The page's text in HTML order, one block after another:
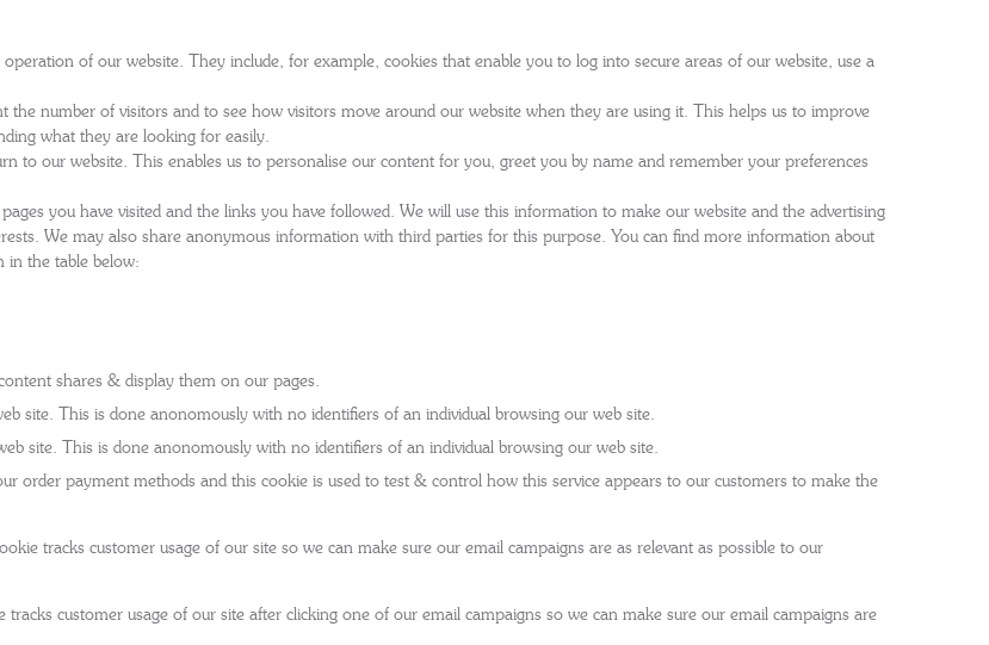
SHOES
MEN's SANDALS
SHOES
SHOP ALL ACCESSORIES
of our website. They include, for example, cookies that enable you to log into secure areas of our website, use a
the number of visitors and to see how visitors move around our website when they are using it. This helps us to improve
what they are looking for easily.
to our website. This enables us to personalise our content for you, greet you by name and remember your preferences
you have visited and the links you have followed. We will use this information to make our website and the advertising
We may also share anonymous information with third parties for this purpose. You can find more information about
in the table below:
shares & display them on our pages.
site. This is done anonomously with no identifiers of an individual browsing our web site.
site. This is done anonomously with no identifiers of an individual browsing our web site.
order payment methods and this cookie is used to test & control how this service appears to our customers to make the
tracks customer usage of our site so we can make sure our email campaigns are as relevant as possible to our
customer usage of our site after clicking one of our email campaigns so we can make sure our email campaigns are